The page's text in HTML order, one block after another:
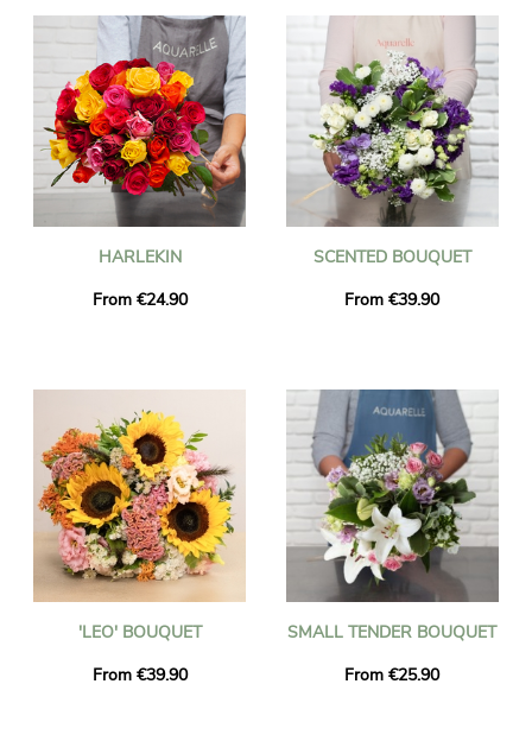
send you a photo of the flowers in their custom jar, so you can
see if the final result is accorded to your initial idea. Right after
the picture was sent, the flowers bouquet is going to get to the
destination you want in Le Thuit-Signol via our rapid and
efficient delivery service. It is possible for you to custom the
gift with a text and a photo, without paying anything more.
HARLEKIN
From €24.90
SCENTED BOUQUET
From €39.90
'LEO' BOUQUET
From €39.90
SMALL TENDER BOUQUET
From €25.90